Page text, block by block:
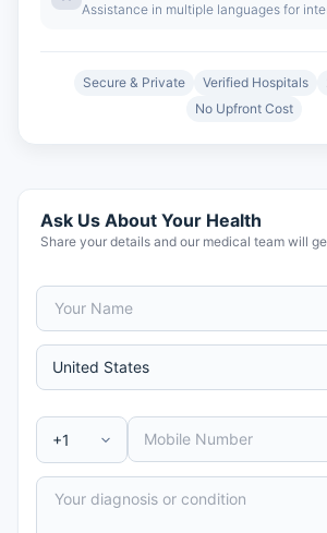
Assistance in multiple languages for
Secure & Private Verified Hospitals
No Upfront Cost
Ask Us About Your Health
Share your details and our medical team will